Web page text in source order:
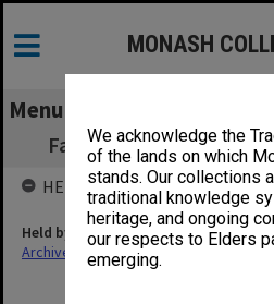
We acknowledge the
of the lands on which
stands. Our collections
traditional knowledge
heritage, and ongoing
our respects to Elders
emerging.
MONASH
Menu
Façade - Courtyard etc.
HELD BY
Held by
Archives